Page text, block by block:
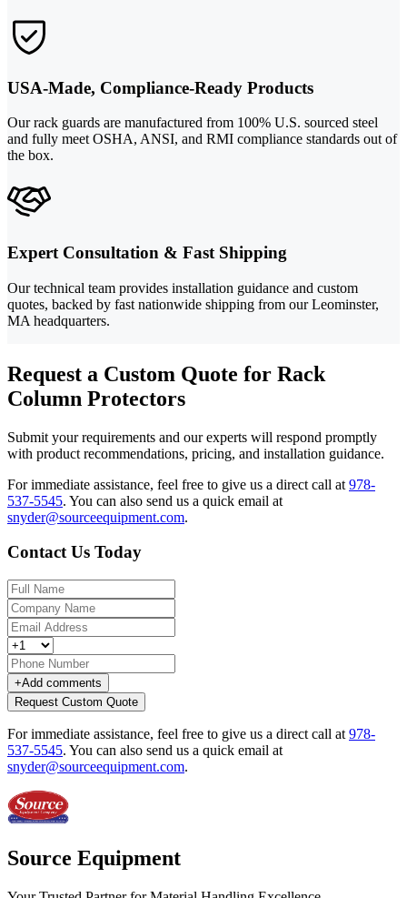
USA-Made, Compliance-Ready Products
Our rack guards are manufactured from 100% U.S. sourced steel
and fully meet OSHA, ANSI, and RMI compliance standards out of
the box.
Expert Consultation & Fast Shipping
Our technical team provides installation guidance and custom
quotes, backed by fast nationwide shipping from our Leominster,
MA headquarters.
Request a Custom Quote for Rack
Column Protectors
Submit your requirements and our experts will respond promptly
with product recommendations, pricing, and installation guidance.
For immediate assistance, feel free to give us a direct call at 978-
537-5545. You can also send us a quick email at
snyder@sourceequipment.com.
Contact Us Today
+Add comments
Request Custom Quote
For immediate assistance, feel free to give us a direct call at 978-
537-5545. You can also send us a quick email at
snyder@sourceequipment.com.
Source Equipment